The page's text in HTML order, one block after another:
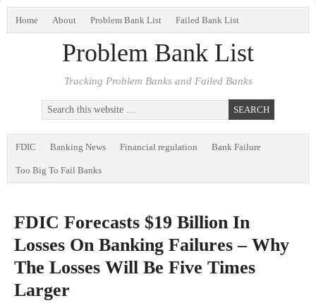
Home About Problem Bank List Failed Bank List
Problem Bank List
Tracking Problem Banks and Failed Banks
FDIC Banking News Financial regulation Bank Failure
Too Big To Fail Banks
FDIC Forecasts $19 Billion In
Losses On Banking Failures – Why
The Losses Will Be Five Times
Larger